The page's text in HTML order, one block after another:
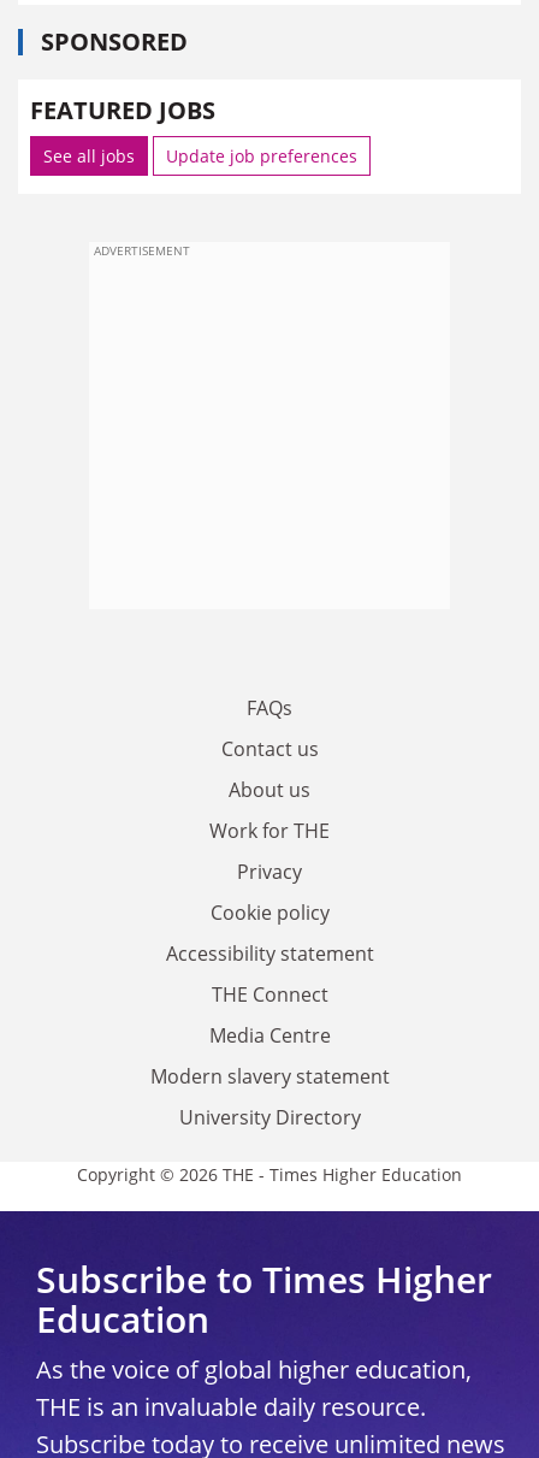
SPONSORED
FEATURED JOBS
See all jobs Update job preferences
ADVERTISEMENT
FAQs
Contact us
About us
Work for THE
Privacy
Cookie policy
Accessibility statement
THE Connect
Media Centre
Modern slavery statement
University Directory
Copyright © 2026 THE - Times Higher Education
Subscribe to Times Higher
Education
As the voice of global higher education,
THE is an invaluable daily resource.
Subscribe today to receive unlimited news